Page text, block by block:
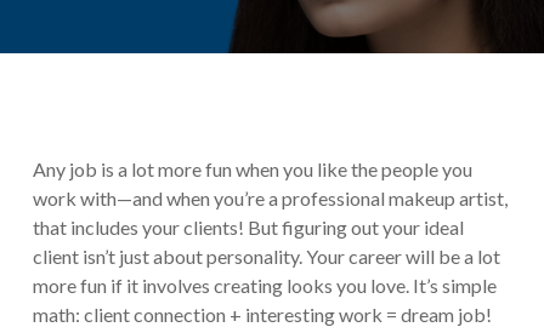
Any job is a lot more fun when you like the people you
work with—and when you’re a professional makeup artist,
that includes your clients! But figuring out your ideal
client isn’t just about personality. Your career will be a lot
more fun if it involves creating looks you love. It’s simple
math: client connection + interesting work = dream job!